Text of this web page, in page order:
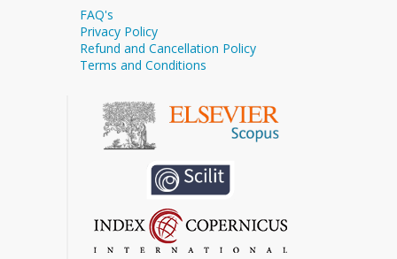
FAQ's
Privacy Policy
Refund and Cancellation Policy
Terms and Conditions